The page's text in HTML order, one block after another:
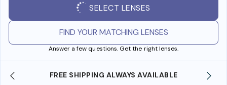
SELECT LENSES
FIND YOUR MATCHING LENSES
Answer a few questions. Get the right lenses.
SHOP ONLINE AND COLLECT IN STORE